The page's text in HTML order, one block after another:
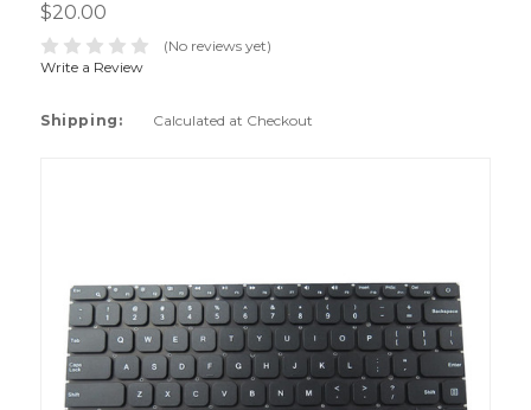
$20.00
(No reviews yet)
Write a Review
Shipping: Calculated at Checkout